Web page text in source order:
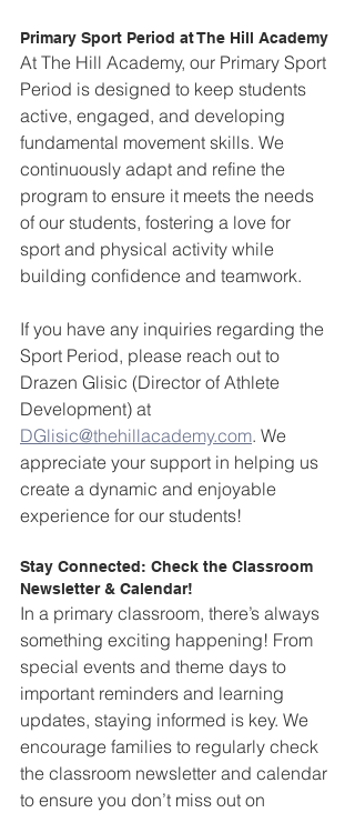
Primary Sport Period at The Hill Academy
At The Hill Academy, our Primary Sport
Period is designed to keep students
active, engaged, and developing
fundamental movement skills. We
continuously adapt and refine the
program to ensure it meets the needs
of our students, fostering a love for
sport and physical activity while
building confidence and teamwork.
If you have any inquiries regarding the
Sport Period, please reach out to
Drazen Glisic (Director of Athlete
Development) at
DGlisic@thehillacademy.com. We
appreciate your support in helping us
create a dynamic and enjoyable
experience for our students!
Stay Connected: Check the Classroom
Newsletter & Calendar!
In a primary classroom, there’s always
something exciting happening! From
special events and theme days to
important reminders and learning
updates, staying informed is key. We
encourage families to regularly check
the classroom newsletter and calendar
to ensure you don’t miss out on